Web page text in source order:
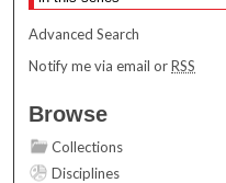
Advanced Search
Notify me via email orRSS
Browse
Collections
Disciplines